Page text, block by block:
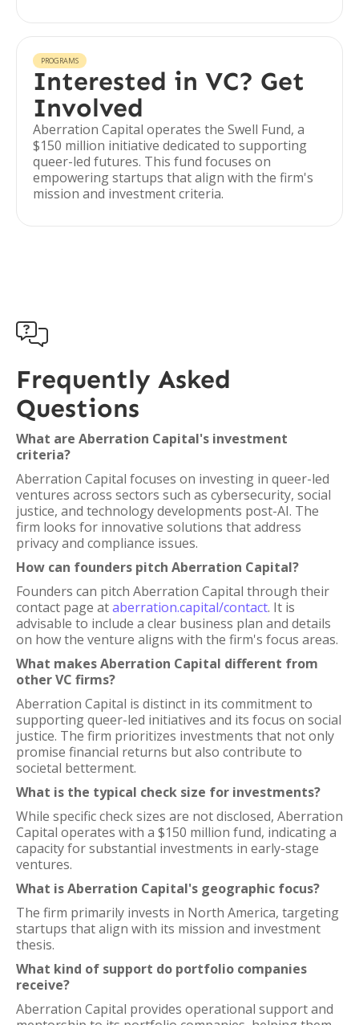
PROGRAMS
Interested in VC? Get
Involved
Aberration Capital operates the Swell Fund, a
$150 million initiative dedicated to supporting
queer-led futures. This fund focuses on
empowering startups that align with the firm's
mission and investment criteria.

Frequently Asked
Questions
What are Aberration Capital's investment
criteria?
Aberration Capital focuses on investing in queer-led
ventures across sectors such as cybersecurity, social
justice, and technology developments post-AI. The
firm looks for innovative solutions that address
privacy and compliance issues.
How can founders pitch Aberration Capital?
Founders can pitch Aberration Capital through their
contact page ataberration.capital/contact. It is
advisable to include a clear business plan and details
on how the venture aligns with the firm's focus areas.
What makes Aberration Capital different from
other VC firms?
Aberration Capital is distinct in its commitment to
supporting queer-led initiatives and its focus on social
justice. The firm prioritizes investments that not only
promise financial returns but also contribute to
societal betterment.
What is the typical check size for investments?
While specific check sizes are not disclosed, Aberration
Capital operates with a $150 million fund, indicating a
capacity for substantial investments in early-stage
ventures.
What is Aberration Capital's geographic focus?
The firm primarily invests in North America, targeting
startups that align with its mission and investment
thesis.
What kind of support do portfolio companies
receive?
Aberration Capital provides operational support and